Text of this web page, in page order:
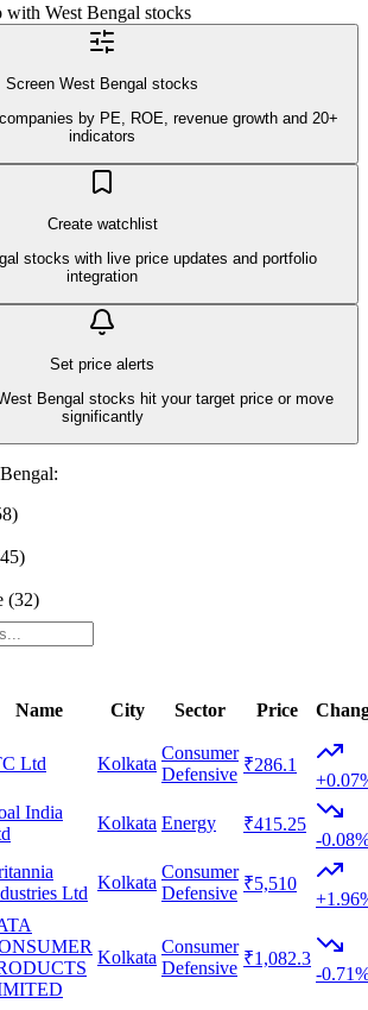
with West Bengal stocks
Screen West Bengal stocks
by PE, ROE, revenue growth and 20+
indicators
Create watchlist
stocks with live price updates and portfolio
integration
Set price alerts
Bengal stocks hit your target price or move
significantly
:
)
45)
(32)
Name City Sector Price
Ltd Kolkata
Consumer
Defensive ₹286.1
India
Kolkata Energy ₹415.25
-
Ltd
Kolkata
Consumer
Defensive ₹5,510
Kolkata
Consumer
Defensive ₹1,082.3
-